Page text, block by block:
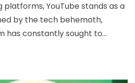
YouTube stands as a
by the tech behemoth,
has constantly sought to